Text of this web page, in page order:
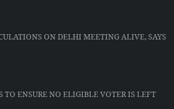
ON DELHI MEETING ALIVE, SAYS
TO ENSURE NO ELIGIBLE VOTER IS LEFT